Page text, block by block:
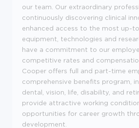
our team. Our extraordinary
continuously discovering clinical
enhanced access to the most up-
equipment, technologies and
have a commitment to our
competitive rates and
Cooper offers full and part-time
comprehensive benefits program,
dental, vision, life, disability, and
provide attractive working
opportunities for career growth
development.